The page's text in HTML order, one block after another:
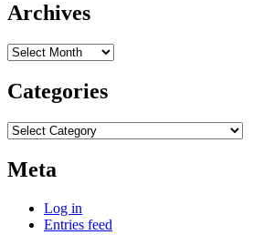
Archives
Archives
Categories
Categories
Meta
Log in
Entries feed